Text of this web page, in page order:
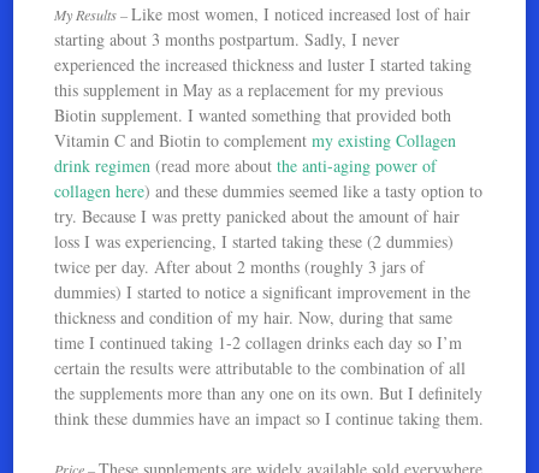
My Results –Like most women, I noticed increased lost of hair
starting about 3 months postpartum. Sadly, I never
experienced the increased thickness and luster I started taking
this supplement in May as a replacement for my previous
Biotin supplement. I wanted something that provided both
Vitamin C and Biotin to complementmy existing Collagen
drink regimen (read more aboutthe anti-aging power of
collagen here) and these dummies seemed like a tasty option to
try. Because I was pretty panicked about the amount of hair
loss I was experiencing, I started taking these (2 dummies)
twice per day. After about 2 months (roughly 3 jars of
dummies) I started to notice a significant improvement in the
thickness and condition of my hair. Now, during that same
time I continued taking 1-2 collagen drinks each day so I’m
certain the results were attributable to the combination of all
the supplements more than any one on its own. But I definitely
think these dummies have an impact so I continue taking them.
Price –These supplements are widely available sold everywhere